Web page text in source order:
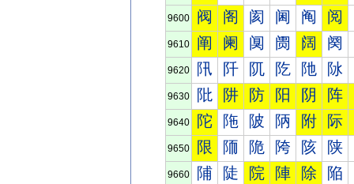
9600 阀 阁 阂 阃 阄 阅
9610 阐 阑 阒 阓 阔 阕
9620 阠 阡 阢 阣 阤 阥
9630 阰 阱 防 阳 阴 阵
9640 陀 陁 陂 陃 附 际
9650 限 陑 陒 陓 陔 陕
9660 陠 陡 院 陣 除 陥